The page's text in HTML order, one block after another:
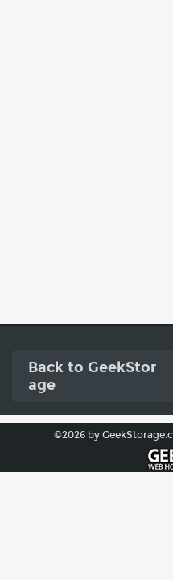
Back to GeekStor
age
©2026 by